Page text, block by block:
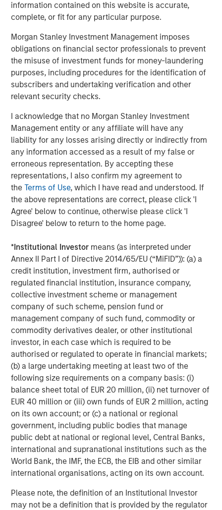
information contained on this website is accurate,
complete, or fit for any particular purpose.
Morgan Stanley Investment Management imposes
obligations on financial sector professionals to prevent
the misuse of investment funds for money-laundering
purposes, including procedures for the identification of
subscribers and undertaking verification and other
relevant security checks.
I acknowledge that no Morgan Stanley Investment
Management entity or any affiliate will have any
liability for any losses arising directly or indirectly from
any information accessed as a result of my false or
erroneous representation. By accepting these
representations, I also confirm my agreement to
theTerms of Use, which I have read and understood. If
the above representations are correct, please click 'I
Agree' below to continue, otherwise please click 'I
Disagree' below to return to the home page.
*Institutional Investor means (as interpreted under
Annex II Part I of Directive 2014/65/EU (“MiFID”)): (a) a
credit institution, investment firm, authorised or
regulated financial institution, insurance company,
collective investment scheme or management
company of such scheme, pension fund or
management company of such fund, commodity or
commodity derivatives dealer, or other institutional
investor, in each case which is required to be
authorised or regulated to operate in financial markets;
(b) a large undertaking meeting at least two of the
following size requirements on a company basis: (i)
balance sheet total of EUR 20 million, (ii) net turnover of
EUR 40 million or (iii) own funds of EUR 2 million, acting
on its own account; or (c) a national or regional
government, including public bodies that manage
public debt at national or regional level, Central Banks,
international and supranational institutions such as the
World Bank, the IMF, the ECB, the EIB and other similar
international organisations, acting on its own account.
Please note, the definition of an Institutional Investor
may not be a definition that is provided by the regulator
Source: U.S. Energy Information Administration (EIA); April 7, 2026.
Maritime Disruption: Daily Number of Ships
Traversing the Strait of Hormuz
Source: UBS, April 15, 2026.
While a 12 million barrel-per-day difference may not
appear large in a global context, it represents the largest
supply shock since the 1970s OPEC oil embargo. Further,
impacts. Moreover, the timing of this disruption further
compounds the issue, with the gasoline-heavy summer
driving season (May through August) quickly
approaching. Again, duration matters.
Second and Third Order Effects…In the Not-So-Distant
Future
While the clear focus has been on oil, we are closely
monitoring the potentially broader, indirect economic
consequences, particularly risks to key value sectors
where growth strategies are reliant on global supply
chains. Across sectors, we see several potential impacts:
Consumer:Headwinds are likely to increase for U.S.
housing and other interest-rate-sensitive industries.
In contrast, tailwinds may emerge for off-price
retail and other value- conscious segments.
Tech:Watch Helium! Nearly one-third of global
supply comes from Qatar, and helium is a key input
in semiconductor manufacturing. Delays in helium
data center builds and the electric utilities powering
them.